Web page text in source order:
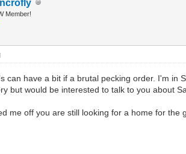
Member!
can have a bit if a brutal pecking order. I'm
but would be interested to talk to you about
me off you are still looking for a home for the